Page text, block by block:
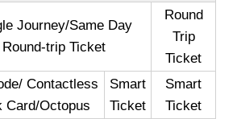
Journey/Same Day
Round-trip Ticket
Round
Trip
Ticket
Contactless
Card/Octopus
Smart
Ticket
Smart
Ticket